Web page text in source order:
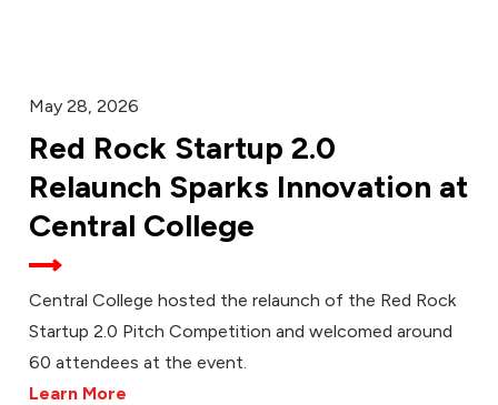
May 28, 2026
Red Rock Startup 2.0
Relaunch Sparks Innovation at
Central College
Central College hosted the relaunch of the Red Rock
Startup 2.0 Pitch Competition and welcomed around
60 attendees at the event.
Learn More